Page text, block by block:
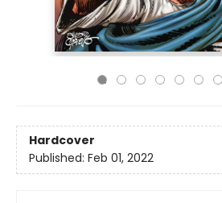
Hardcover
Published: Feb 01, 2022